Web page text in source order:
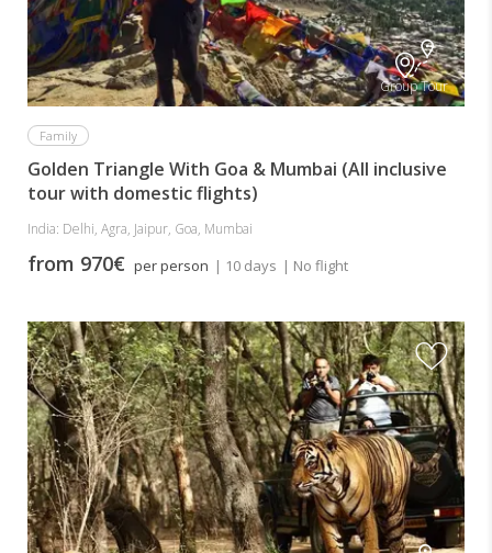
Group Tour
Family
Golden Triangle With Goa & Mumbai (All inclusive
tour with domestic flights)
India: Delhi, Agra, Jaipur, Goa, Mumbai
from 970€ per person | 10 days | No flight